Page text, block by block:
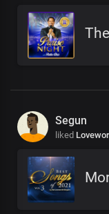
Segun
liked